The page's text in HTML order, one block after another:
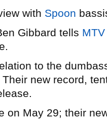
with Spoon
Gibbard tells MTV
to the
Their new record,
on May 29; their